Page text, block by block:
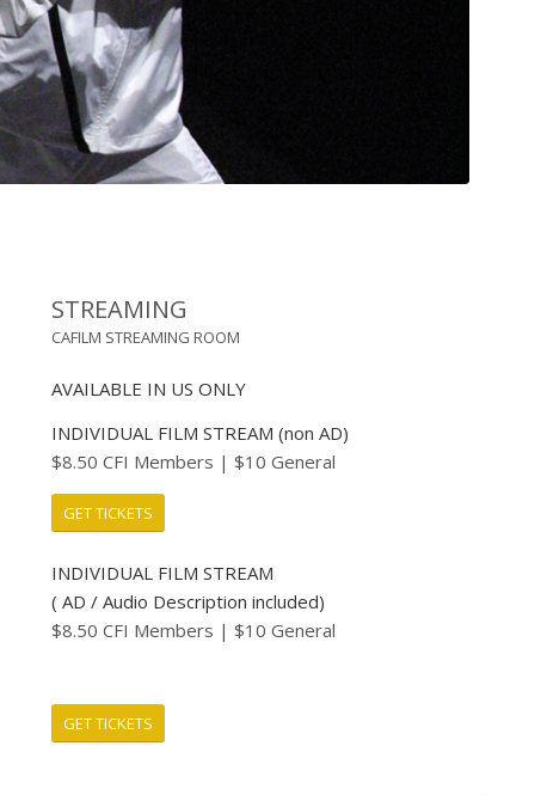
STREAMING
CAFILM STREAMING ROOM
AVAILABLE IN US ONLY
INDIVIDUAL FILM STREAM (non AD)
$8.50 CFI Members | $10 General
GET TICKETS
INDIVIDUAL FILM STREAM
( AD / Audio Description included)
$8.50 CFI Members | $10 General
GET TICKETS